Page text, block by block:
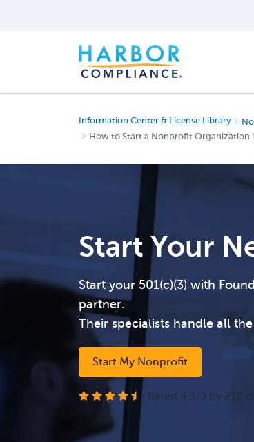
Information Center & License Library
How to Start a Nonprofit Organization
Start Your
Start your 501(c)(3) with
partner.
Their specialists handle all
Start My Nonprofit
- Rated 4.3/5 by 212